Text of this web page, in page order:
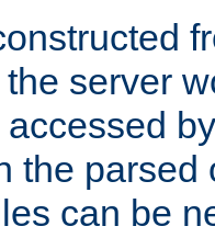
server
the parsed
can be